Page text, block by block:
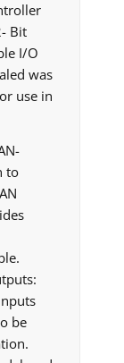
Bit
I/O
was
use in
to
be